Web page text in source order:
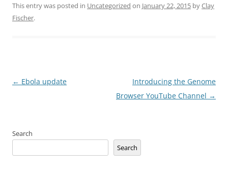
This entry was posted in Uncategorized on January 22, 2015 byClay
Fischer.
Post
← Ebola update
Introducing the Genome
Browser YouTube Channel →
Search
Search